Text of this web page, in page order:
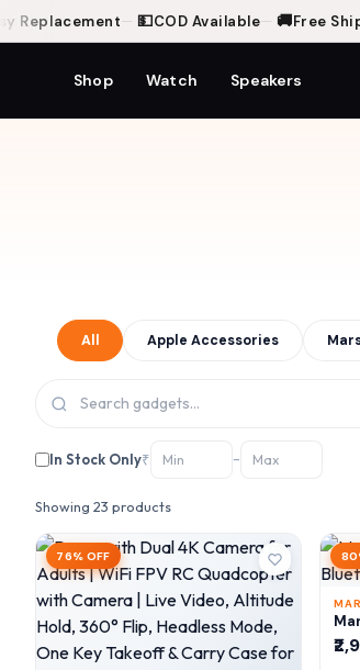
—💵COD Available—🚚Free
Shop Watch Speakers
All Apple Accessories
In Stock Only₹ –
Showing 23 products
76% OFF